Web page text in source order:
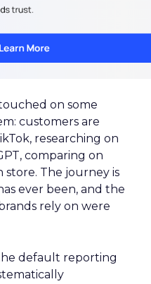
on some
customers are
researching on
comparing on
store. The journey is
ever been, and the
rely on were
default reporting